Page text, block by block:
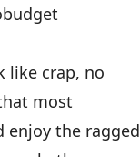
like crap, no
most
enjoy the ragged